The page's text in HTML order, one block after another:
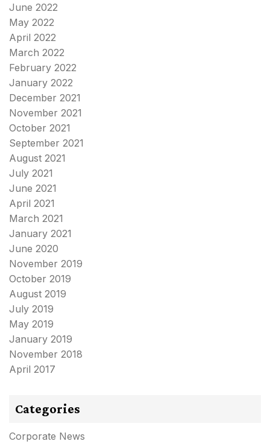
June 2022
May 2022
April 2022
March 2022
February 2022
January 2022
December 2021
November 2021
October 2021
September 2021
August 2021
July 2021
June 2021
April 2021
March 2021
January 2021
June 2020
November 2019
October 2019
August 2019
July 2019
May 2019
January 2019
November 2018
April 2017
Categories
Corporate News